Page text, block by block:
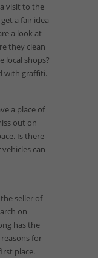
visit to the
a fair idea
a look at
they clean
local shops?
with graffiti.
a place of
out on
Is there
can
seller of
on
has the
for
place.